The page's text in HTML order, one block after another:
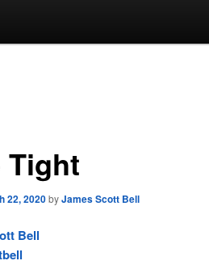
Tight
22, 2020byJames Scott Bell
Bell